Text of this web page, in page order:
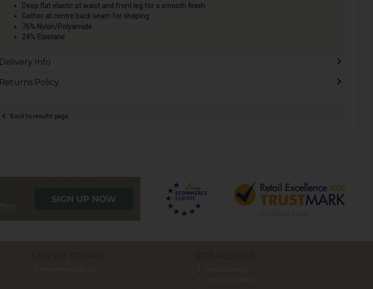
Deep flat elastic at waist and front leg for a smooth finish
Gather at centre back seam for shaping
76% Nylon/Polyamide
24% Elastane
Delivery Info
Returns Policy
Back to results page